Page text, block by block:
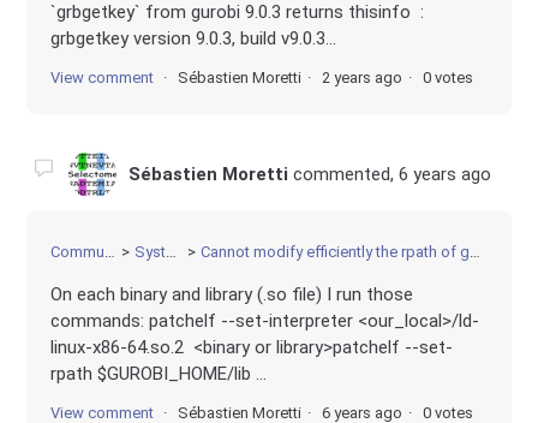
`grbgetkey` from gurobi 9.0.3 returns thisinfo :
grbgetkey version 9.0.3, build v9.0.3...
View comment Sébastien Moretti 2 years ago 0 votes
Sébastien Moretti commented,6 years ago
Community Systems Cannot modify efficiently the rpath of gurobi tools
On each binary and library (.so file) I run those
commands: patchelf --set-interpreter <our_local>/ld-
linux-x86-64.so.2 <binary or library>patchelf --set-
rpath $GUROBI_HOME/lib ...
View comment Sébastien Moretti 6 years ago 0 votes